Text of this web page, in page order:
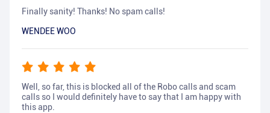
Finally sanity! Thanks! No spam calls!
WENDEE WOO
Well, so far, this is blocked all of the Robo calls and scam
calls so I would definitely have to say that I am happy with
this app.